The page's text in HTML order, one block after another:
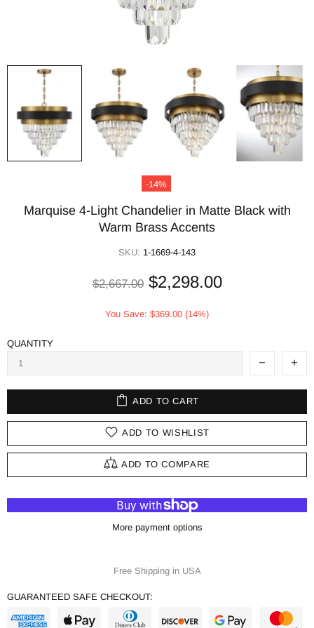
-14%
Marquise 4-Light Chandelier in Matte Black with
Warm Brass Accents
SKU: 1-1669-4-143
$2,667.00 $2,298.00
You Save: $369.00 (14%)
QUANTITY
ADD TO CART
ADD TO WISHLIST
ADD TO COMPARE
More payment options
Free Shipping in USA
GUARANTEED SAFE CHECKOUT: